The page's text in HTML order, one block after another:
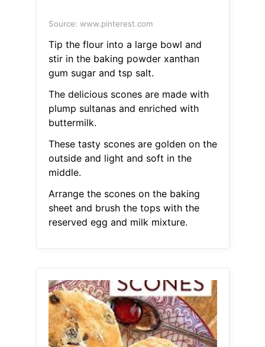
Source: www.pinterest.com
Tip the flour into a large bowl and
stir in the baking powder xanthan
gum sugar and tsp salt.
The delicious scones are made with
plump sultanas and enriched with
buttermilk.
These tasty scones are golden on the
outside and light and soft in the
middle.
Arrange the scones on the baking
sheet and brush the tops with the
reserved egg and milk mixture.